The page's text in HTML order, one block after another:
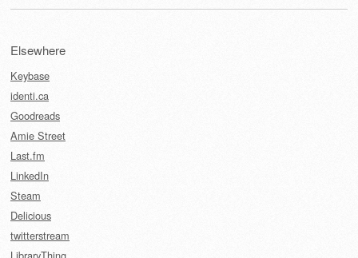
Elsewhere
Keybase
identi.ca
Goodreads
Amie Street
Last.fm
LinkedIn
Steam
Delicious
twitterstream